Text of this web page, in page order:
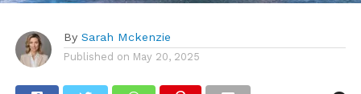
By Sarah Mckenzie
Published on May 20, 2025